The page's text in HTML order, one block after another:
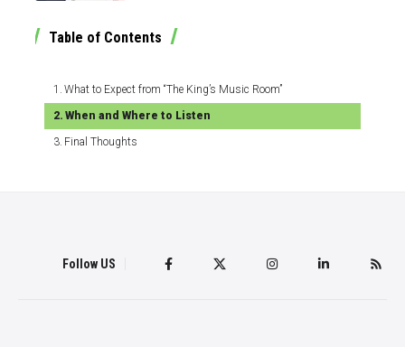
Table of Contents
What to Expect from “The King’s Music Room”
When and Where to Listen
Final Thoughts
Follow US